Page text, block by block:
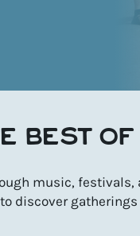
BEST
music,
discover